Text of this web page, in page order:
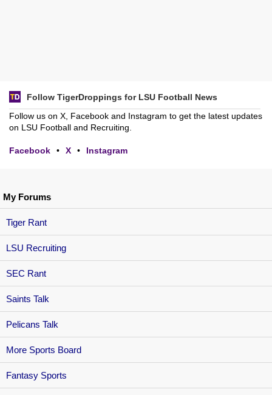
My Forums
Tiger Rant
LSU Recruiting
SEC Rant
Saints Talk
Pelicans Talk
More Sports Board
Fantasy Sports
Follow TigerDroppings for LSU Football News
Follow us on X, Facebook and Instagram to get the latest updates
on LSU Football and Recruiting.
Facebook • X • Instagram